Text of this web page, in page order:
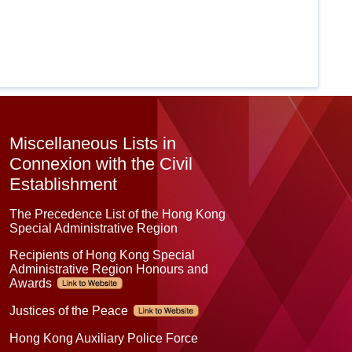
Miscellaneous Lists in
Connexion with the Civil
Establishment
The Precedence List of the Hong Kong
Special Administrative Region
Recipients of Hong Kong Special
Administrative Region Honours and
Awards
Justices of the Peace
Hong Kong Auxiliary Police Force